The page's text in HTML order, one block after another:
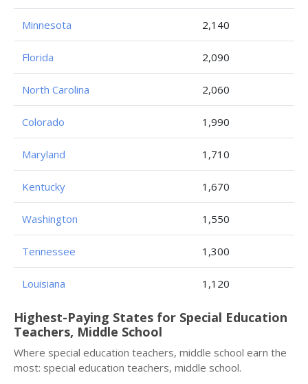
Minnesota 2,140
Florida 2,090
North Carolina 2,060
Colorado 1,990
Maryland 1,710
Kentucky 1,670
Washington 1,550
Tennessee 1,300
Louisiana 1,120
Highest-Paying States for Special Education
Teachers, Middle School
Where special education teachers, middle school earn the
most: special education teachers, middle school.